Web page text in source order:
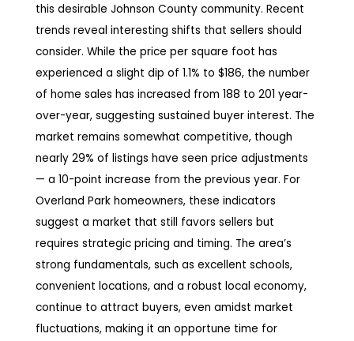
this desirable Johnson County community. Recent
trends reveal interesting shifts that sellers should
consider. While the price per square foot has
experienced a slight dip of 1.1% to $186, the number
of home sales has increased from 188 to 201 year-
over-year, suggesting sustained buyer interest. The
market remains somewhat competitive, though
nearly 29% of listings have seen price adjustments
— a 10-point increase from the previous year. For
Overland Park homeowners, these indicators
suggest a market that still favors sellers but
requires strategic pricing and timing. The area’s
strong fundamentals, such as excellent schools,
convenient locations, and a robust local economy,
continue to attract buyers, even amidst market
fluctuations, making it an opportune time for